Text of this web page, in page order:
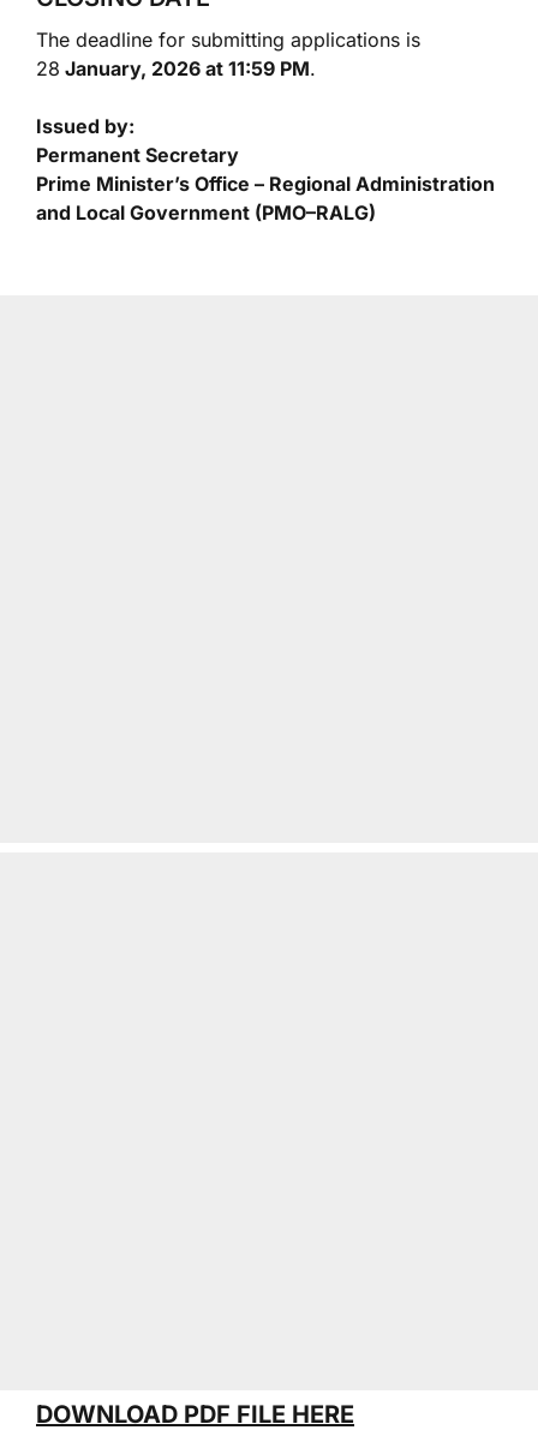
The deadline for submitting applications is
28 January, 2026 at 11:59 PM.
Issued by:
Permanent Secretary
Prime Minister’s Office – Regional Administration
and Local Government (PMO–RALG)
DOWNLOAD PDF FILE HERE